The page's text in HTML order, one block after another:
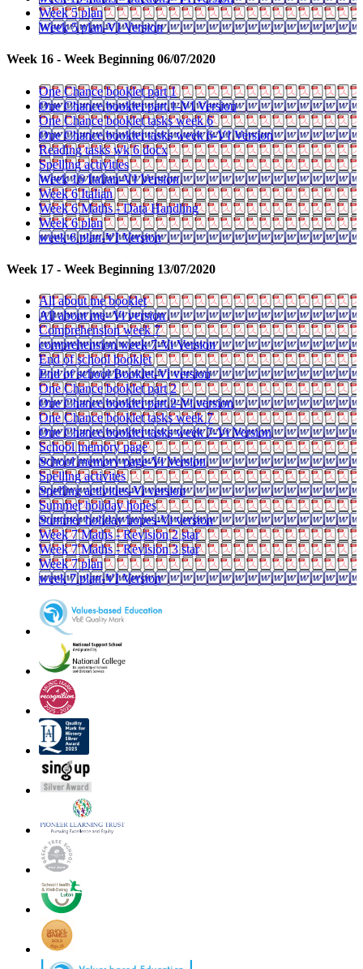
Week 5 plan
Week 5 plan-VI Version
Week 16 - Week Beginning 06/07/2020
One Chance booklet part 1
One Chance booklet part 1-VI Version
One Chance booklet tasks week 6
One Chance booklet tasks week 6-VI Version
Reading tasks wk 6 docx
Spelling activities
Week 16 Italian-VI Version
Week 6 Italian
Week 6 Maths - Data Handling
Week 6 plan
week 6 plan-VI Version
Week 17 - Week Beginning 13/07/2020
All about me booklet
All about me- Vi version
Comprehension week 7
comprehension week 7-Vi Version
End of school booklet
End of school Booklet-Vi version
One Chance booklet part 2
One Chance booklet part 2-Vi version
One Chance booklet tasks week 7
One Chance booklet tasks week 7-Vi Version
School memory page
School memory page-Vi Version
Spelling activites
Spelling activities-Vi version
Summer holiday hopes
Summer holiday hopes-Vi version
Week 7 Maths - Revision 2 star
Week 7 Maths - Revision 3 star
Week 7 plan
week 7 plan-VI Version